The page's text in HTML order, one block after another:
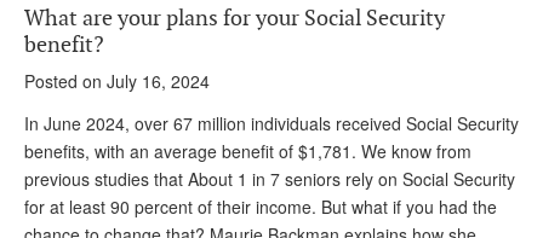
About Us
ADVISORY SERVICE
What is it?
Ken Baron
What are your plans for your Social Security
benefit?
Posted on July 16, 2024
In June 2024, over 67 million individuals received Social Security
benefits, with an average benefit of $1,781. We know from
previous studies that About 1 in 7 seniors rely on Social Security
for at least 90 percent of their income. But what if you had the